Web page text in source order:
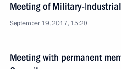
Meeting of Military-
September 19, 2017, 15:20
Meeting with permanent